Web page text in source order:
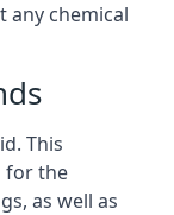
any chemical
This
for the
as well as